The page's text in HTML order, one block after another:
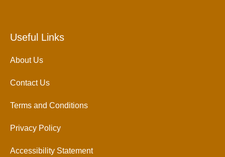
Useful Links
About Us
Contact Us
Terms and Conditions
Privacy Policy
Accessibility Statement